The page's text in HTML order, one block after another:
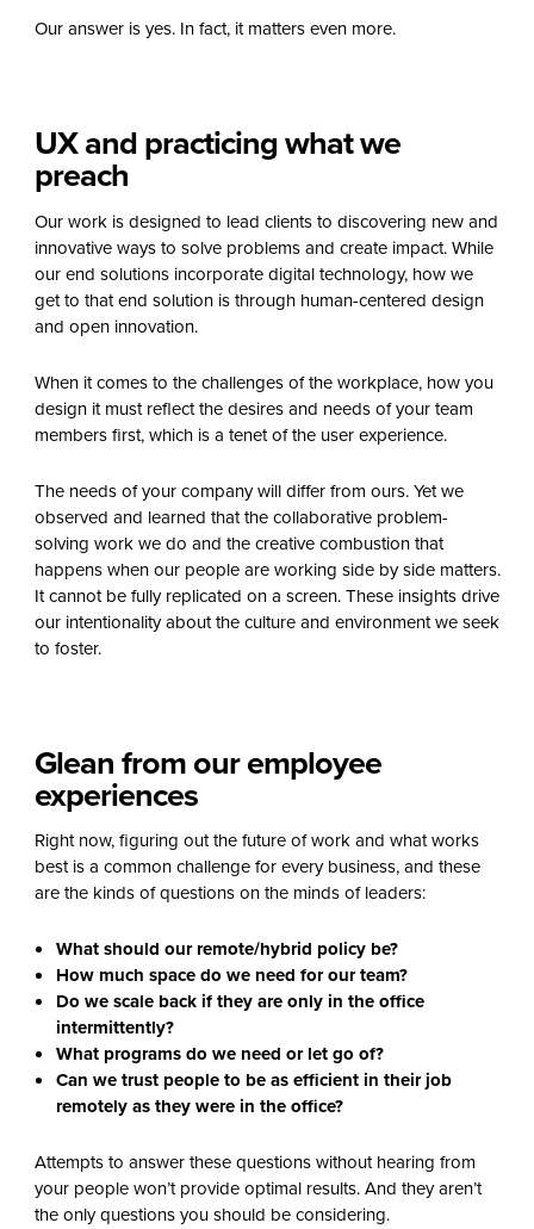
Our answer is yes. In fact, it matters even more.
UX and practicing what we
preach
Our work is designed to lead clients to discovering new and
innovative ways to solve problems and create impact. While
our end solutions incorporate digital technology, how we
get to that end solution is through human-centered design
and open innovation.
When it comes to the challenges of the workplace, how you
design it must reflect the desires and needs of your team
members first, which is a tenet of the user experience.
The needs of your company will differ from ours. Yet we
observed and learned that the collaborative problem-
solving work we do and the creative combustion that
happens when our people are working side by side matters.
It cannot be fully replicated on a screen. These insights drive
our intentionality about the culture and environment we seek
to foster.
Glean from our employee
experiences
Right now, figuring out the future of work and what works
best is a common challenge for every business, and these
are the kinds of questions on the minds of leaders:
What should our remote/hybrid policy be?
How much space do we need for our team?
Do we scale back if they are only in the office
intermittently?
What programs do we need or let go of?
Can we trust people to be as efficient in their job
remotely as they were in the office?
Attempts to answer these questions without hearing from
your people won’t provide optimal results. And they aren’t
the only questions you should be considering.